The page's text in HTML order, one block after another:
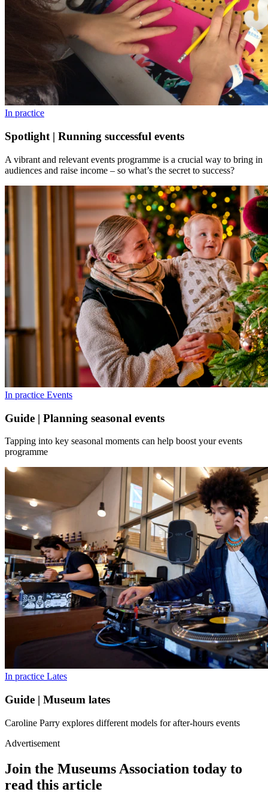
In practice
Spotlight | Running successful events
A vibrant and relevant events programme is a crucial way to bring in
audiences and raise income – so what’s the secret to success?
In practice Events
Guide | Planning seasonal events
Tapping into key seasonal moments can help boost your events
programme
In practice Lates
Guide | Museum lates
Caroline Parry explores different models for after-hours events
Advertisement
Join the Museums Association today to
read this article